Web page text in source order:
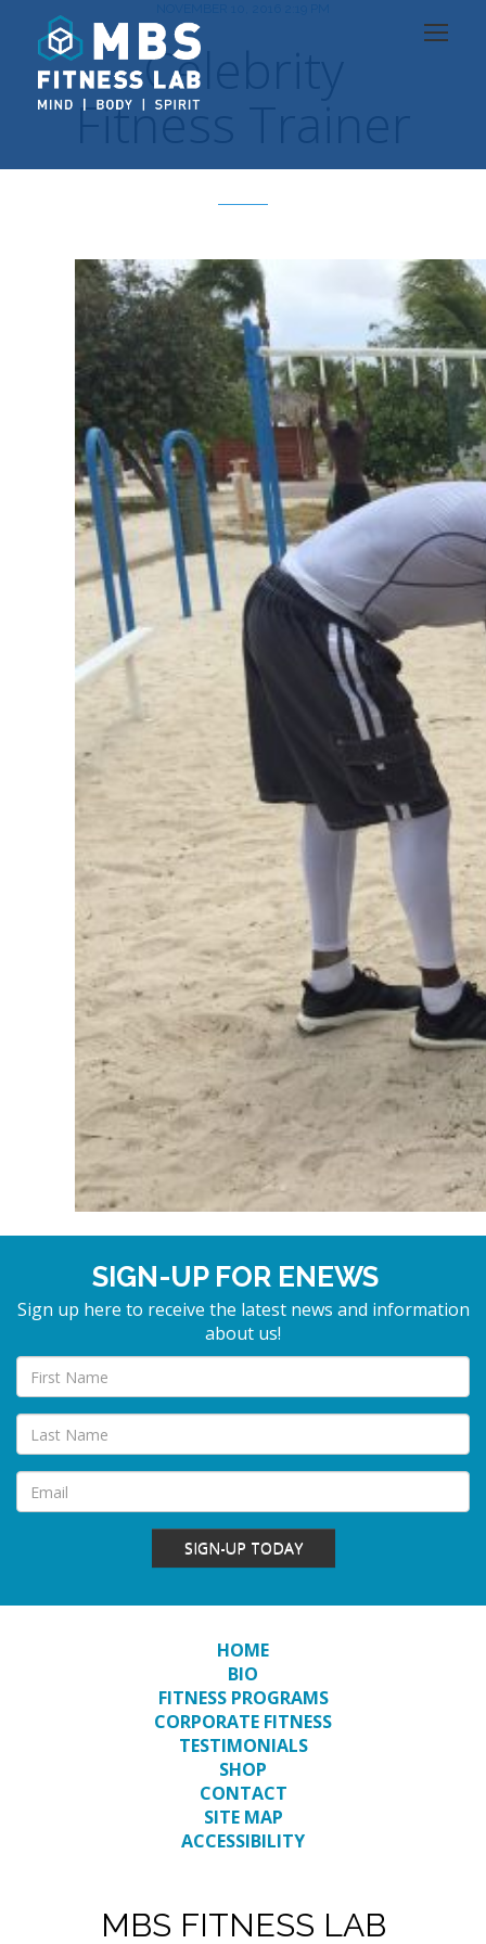
Celebrity
Fitness Trainer
SIGN-UP FOR ENEWS
Sign up here to receive the latest news and information
about us!
SIGN-UP TODAY
HOME
BIO
FITNESS PROGRAMS
CORPORATE FITNESS
TESTIMONIALS
SHOP
CONTACT
SITE MAP
ACCESSIBILITY
MBS FITNESS LAB